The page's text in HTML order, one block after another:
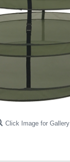
Click Image for Gallery